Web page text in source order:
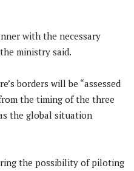
with the necessary
ministry said.
borders will be “assessed
the timing of the three
the global situation
the possibility of piloting